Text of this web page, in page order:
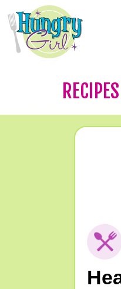
RECIPES